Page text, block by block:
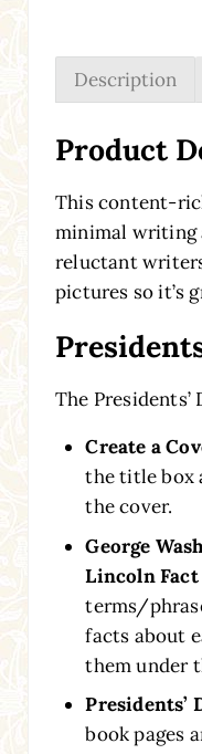
Description
Product
This content-
minimal writing
reluctant
pictures so it’s
The
Create a
the title box
the cover.
George
Lincoln Fact
terms/
facts about
them under
Presidents’
book pages